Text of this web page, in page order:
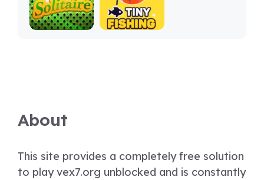
About
This site provides a completely free solution
to play vex7.org unblocked and is constantly